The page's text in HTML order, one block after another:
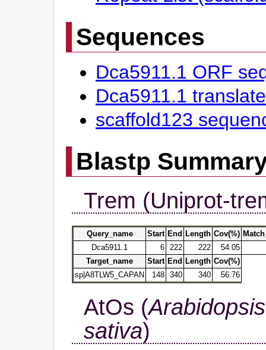
Sequences
Dca5911.1 ORF
Dca5911.1
scaffold123
Blastp
Trem (Uniprot-
Query_name Start End Length Cov(%)
Dca5911.1
6 222 222
54.05
Target_name
Start End Length Cov(%)
sp|A8TLW5_CAPAN
148 340 340 56.76
AtOs (
sativa)